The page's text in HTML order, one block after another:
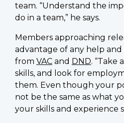
team. “Understand the
do in a team,” he says.
Members approaching
advantage of any help and
from VAC and DND. “Take
skills, and look for
them. Even though your
not be the same as what
your skills and experience